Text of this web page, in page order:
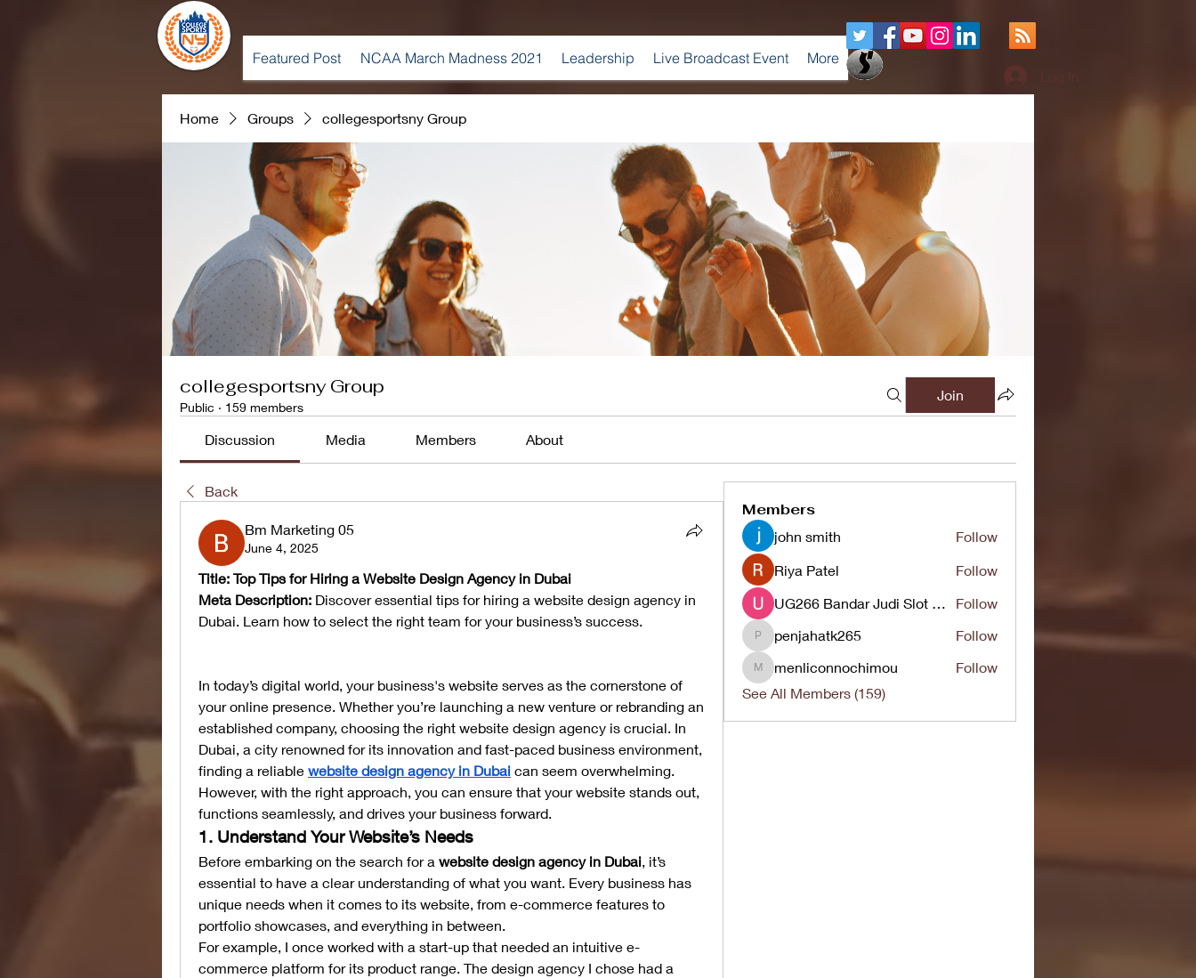
Featured Post NCAA March Madness 2021 Leadership Live Broadcast Event More
Home Groups collegesportsny Group
collegesportsny Group
Public · 159 members
Join
Discussion Media Members About
Back
Bm Marketing 05
June 4, 2025
Title: Top Tips for Hiring a Website Design Agency in Dubai
Meta Description: Discover essential tips for hiring a website design agency in
Dubai. Learn how to select the right team for your business’s success.
In today’s digital world, your business's website serves as the cornerstone of
your online presence. Whether you’re launching a new venture or rebranding an
established company, choosing the right website design agency is crucial. In
Dubai, a city renowned for its innovation and fast-paced business environment,
finding a reliable website design agency in Dubai can seem overwhelming.
However, with the right approach, you can ensure that your website stands out,
functions seamlessly, and drives your business forward.
1. Understand Your Website’s Needs
Before embarking on the search for a website design agency in Dubai, it’s
essential to have a clear understanding of what you want. Every business has
unique needs when it comes to its website, from e-commerce features to
portfolio showcases, and everything in between.
For example, I once worked with a start-up that needed an intuitive e-
commerce platform for its product range. The design agency I chose had a
Members
john smith
Follow
Riya Patel
Follow
UG266 Bandar Judi Slot Online Live RTP Slot Gacor Tertinggi
Follow
penjahatk265
penjahatk265 Follow
menliconnochimou
menliconnochimou
Follow
See All Members (159)